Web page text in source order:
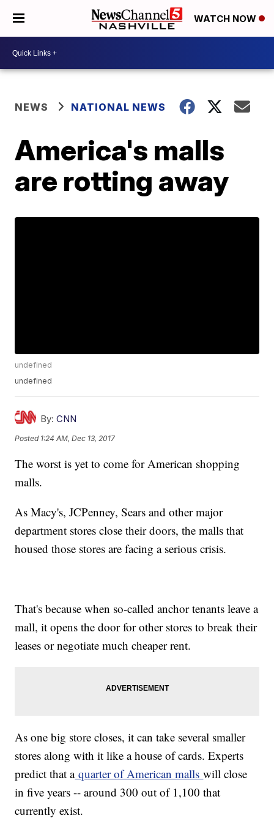
WATCH NOW
NEWS NATIONAL NEWS
America's malls
are rotting away
undefined
undefined
By: CNN
Posted 1:24 AM, Dec 13, 2017
The worst is yet to come for American shopping
malls.
As Macy's, JCPenney, Sears and other major
department stores close their doors, the malls that
housed those stores are facing a serious crisis.
That's because when so-called anchor tenants leave a
mall, it opens the door for other stores to break their
leases or negotiate much cheaper rent.
As one big store closes, it can take several smaller
stores along with it like a house of cards. Experts
predict that aquarter of American mallswill close
in five years -- around 300 out of 1,100 that
currently exist.